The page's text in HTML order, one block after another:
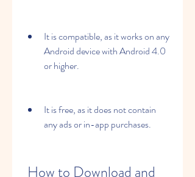
It is compatible, as it works on any
Android device with Android 4.0
or higher.
It is free, as it does not contain
any ads or in-app purchases.